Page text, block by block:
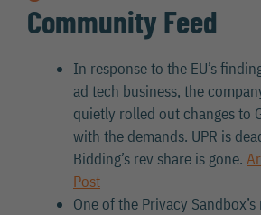
Community Feed
In response to the EU’s
ad tech business, the
quietly rolled out changes to
with the demands. UPR is
Bidding’s rev share is gone.
Post
One of the Privacy